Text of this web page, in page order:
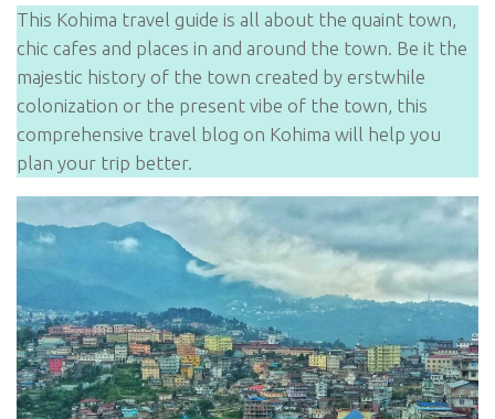
This Kohima travel guide is all about the quaint town,
chic cafes and places in and around the town. Be it the
majestic history of the town created by erstwhile
colonization or the present vibe of the town, this
comprehensive travel blog on Kohima will help you
plan your trip better.